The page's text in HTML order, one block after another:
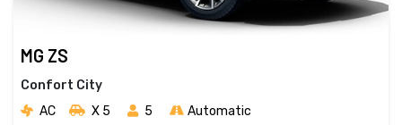
MG ZS
Confort City
AC
X 5 5
Automatic